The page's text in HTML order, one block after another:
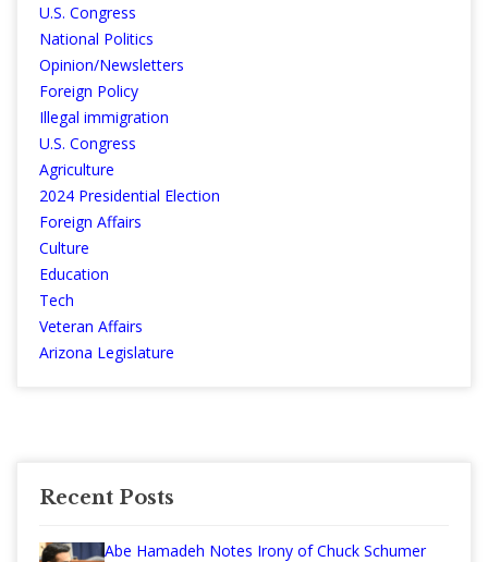
U.S. Congress
National Politics
Opinion/Newsletters
Foreign Policy
Illegal immigration
U.S. Congress
Agriculture
2024 Presidential Election
Foreign Affairs
Culture
Education
Tech
Veteran Affairs
Arizona Legislature
Recent Posts
Abe Hamadeh Notes Irony of Chuck Schumer